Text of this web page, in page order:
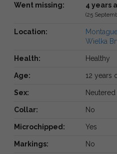
Went missing: 4 years
(25
Location:
Wielka
Health: Healthy
Age: 12 years
Sex: Neutered
Collar: No
Microchipped: Yes
Markings: No